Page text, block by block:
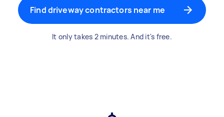
Find driveway contractors near me
It only takes 2 minutes. And it's free.